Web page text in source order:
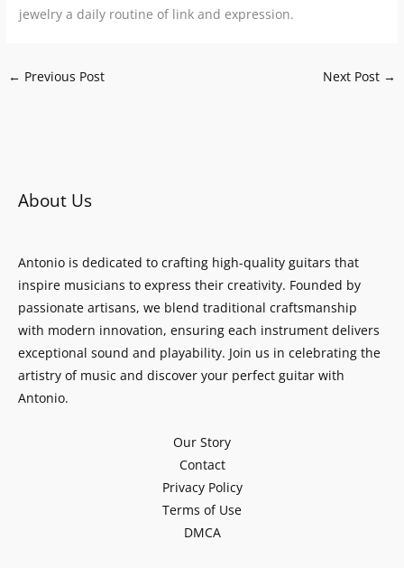
jewelry a daily routine of link and expression.
← Previous Post Next Post →
About Us
Antonio is dedicated to crafting high-quality guitars that
inspire musicians to express their creativity. Founded by
passionate artisans, we blend traditional craftsmanship
with modern innovation, ensuring each instrument delivers
exceptional sound and playability. Join us in celebrating the
artistry of music and discover your perfect guitar with
Antonio.
Our Story
Contact
Privacy Policy
Terms of Use
DMCA